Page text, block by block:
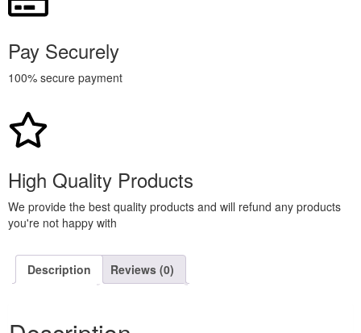
Pay Securely
100% secure payment
High Quality Products
We provide the best quality products and will refund any products
you're not happy with
Description Reviews (0)